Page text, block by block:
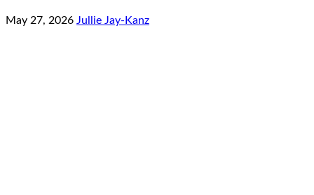
May 27, 2026 Jullie Jay-Kanz